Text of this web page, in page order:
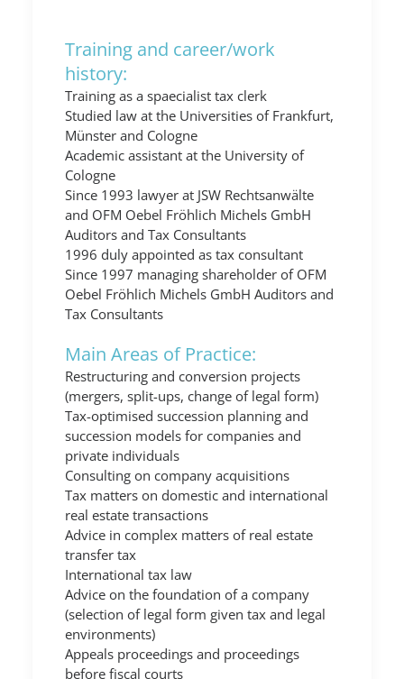
Training and career/work
history:
Training as a spaecialist tax clerk
Studied law at the Universities of Frankfurt,
Münster and Cologne
Academic assistant at the University of
Cologne
Since 1993 lawyer at JSW Rechtsanwälte
and OFM Oebel Fröhlich Michels GmbH
Auditors and Tax Consultants
1996 duly appointed as tax consultant
Since 1997 managing shareholder of OFM
Oebel Fröhlich Michels GmbH Auditors and
Tax Consultants
Main Areas of Practice:
Restructuring and conversion projects
(mergers, split-ups, change of legal form)
Tax-optimised succession planning and
succession models for companies and
private individuals
Consulting on company acquisitions
Tax matters on domestic and international
real estate transactions
Advice in complex matters of real estate
transfer tax
International tax law
Advice on the foundation of a company
(selection of legal form given tax and legal
environments)
Appeals proceedings and proceedings
before fiscal courts